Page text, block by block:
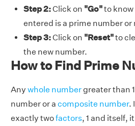
Step 2:Click on "Go"to
entered is a prime number or
Step 3:Click on "Reset"to
the new number.
How to Find Prime
Any whole number greater than
number or a composite number.
exactly twofactors, 1 and itself,